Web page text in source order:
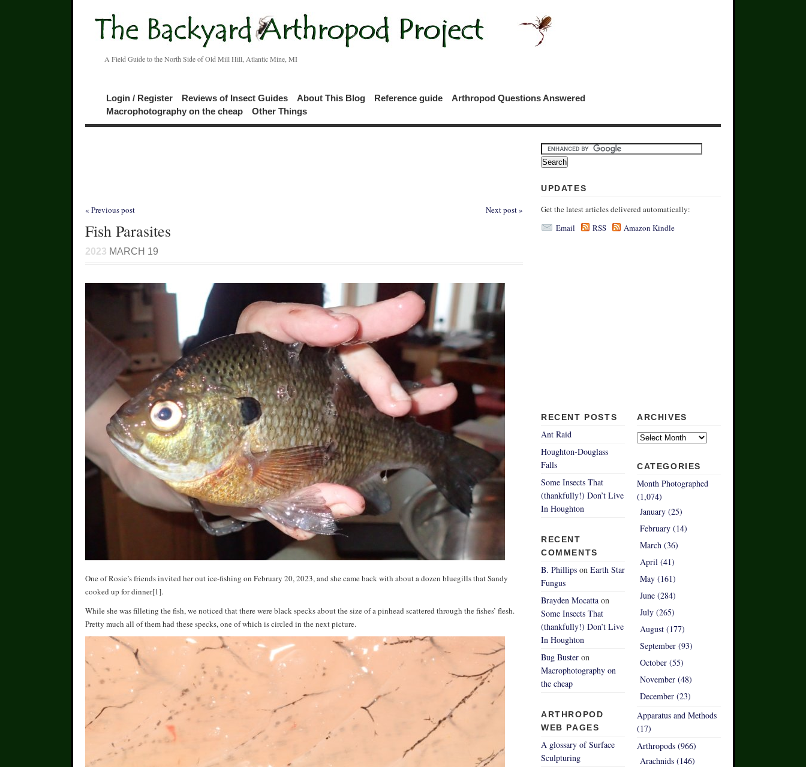
A Field Guide to the North Side of Old Mill Hill, Atlantic Mine, MI
Login / Register Reviews of Insect Guides About This Blog Reference guide
Arthropod Questions Answered
Macrophotography on the cheap
Other Things
« Previous post Next post »
Fish Parasites
2023 MARCH 19
One of Rosie’s friends invited her out ice-fishing on February 20, 2023, and she came back with about a dozen bluegills that Sandy
cooked up for dinner[1].
While she was filleting the fish, we noticed that there were black specks about the size of a pinhead scattered through the fishes’ flesh.
Pretty much all of them had these specks, one of which is circled in the next picture.
UPDATES
Get the latest articles delivered automatically:
Email
RSS Amazon Kindle
RECENT POSTS
Ant Raid
Houghton-Douglass
Falls
Some Insects That
(thankfully!) Don’t Live
In Houghton
RECENT
COMMENTS
B. Phillips on Earth Star
Fungus
Brayden Mocatta on
Some Insects That
(thankfully!) Don’t Live
In Houghton
Bug Buster on
Macrophotography on
the cheap
ARTHROPOD
WEB PAGES
A glossary of Surface
Sculpturing
ARCHIVES
Archives
CATEGORIES
Month Photographed
(1,074)
January (25)
February (14)
March (36)
April (41)
May (161)
June (284)
July (265)
August (177)
September (93)
October (55)
November (48)
December (23)
Apparatus and Methods
(17)
Arthropods (966)
Arachnids (146)